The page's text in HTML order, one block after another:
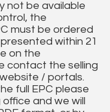
not be available
the
must be ordered
within 21
on the
contact the selling
/ portals.
full EPC please
and we will